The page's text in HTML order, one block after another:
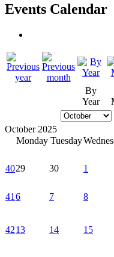
Events Calendar
By
Year
October 2025
Monday Tuesday
4029 30 1
41 6 7 8
4213 14 15